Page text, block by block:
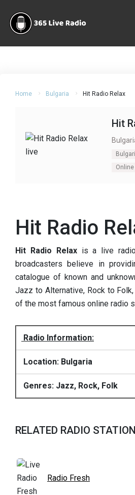
Home Bulgaria Hit Radio Relax
Hit
Hit Radio
Hit Radio Relaxis a live radio
broadcasters believe in
catalogue of known and
Jazz to Alternative, Rock to
of the most famous online radio
Radio Information:
Location: Bulgaria
Genres: Jazz, Rock, Folk
RELATED RADIO
Radio Fresh